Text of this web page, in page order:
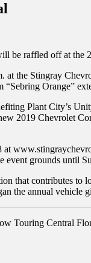
be raffled off at
the Stingray
Orange”
Plant City’s
2019 Chevrolet
event grounds until
that contributes
the annual vehicle
Touring Central